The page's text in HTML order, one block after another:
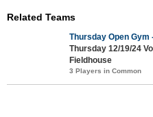
Related Teams
Thursday Open Gym
Thursday 12/19/24
Fieldhouse
3 Players in Common